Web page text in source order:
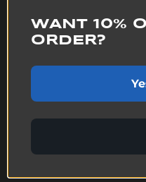
Infinite
Black
WANT 10%
ORDER?